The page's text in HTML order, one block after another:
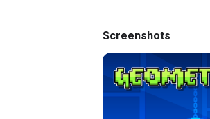
Screenshots